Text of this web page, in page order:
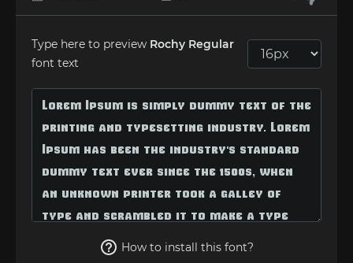
Type here to preview Rochy Regular
font text
How to install this font?